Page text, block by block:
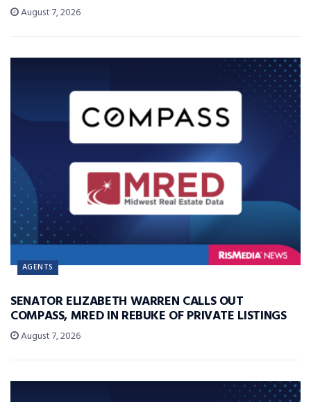
August 7, 2026
AGENTS
SENATOR ELIZABETH WARREN CALLS OUT
COMPASS, MRED IN REBUKE OF PRIVATE LISTINGS
August 7, 2026